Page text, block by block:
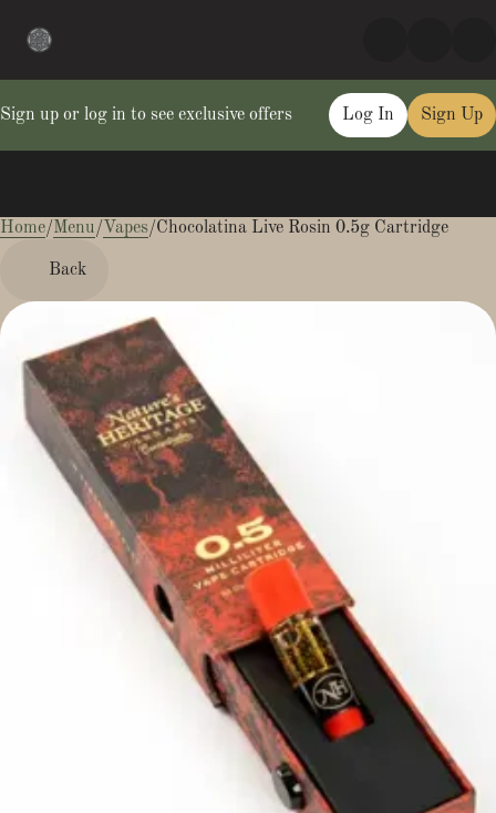
Sign up or log in to see exclusive offers Log In Sign Up
Home/Menu/ Vapes/Chocolatina Live Rosin 0.5g Cartridge
Back
0